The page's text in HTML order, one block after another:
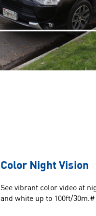
Color Night Vision
See vibrant color video at
and white up to 100ft/30m.#